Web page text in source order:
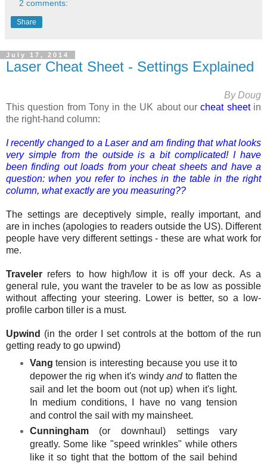
2 comments:
Share
July 17, 2014
Laser Cheat Sheet - Settings Explained
By Doug
This question from Tony in the UK about ourcheat sheetin
the right-hand column:
I recently changed to a Laser and am finding that what looks
very simple from the outside is a bit complicated! I have
been finding out loads from your cheat sheets and have a
question: when you refer to inches in the table in the right
column, what exactly are you measuring??
The settings aredeceptively simple, really important, and
are in inches (apologies to readers outside the US). Different
people have very different settings - these are what work for
me.
Traveler refers to how high/low it is off your deck. As a
general rule, you want the traveler to be as low as possible
without affecting your steering. Lower is better, so a low-
profile carbon tiller is a must.
Upwind (in the order I set controls at the bottom of the run
getting ready to go upwind)
Vangtension is interesting because you use it to
depower the rig when it's windyandto flatten the
sail and let the boom out (not up) when it's light.
In medium conditions, I have no vang tension
and control the sail with my mainsheet.
Cunningham (or downhaul) settings vary
greatly. Some like "speed wrinkles" while others
like it so tight that the bottom of the sail behind